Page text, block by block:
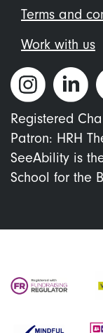
Terms and
Work with us
Registered
Patron: HRH
SeeAbility is
School for the